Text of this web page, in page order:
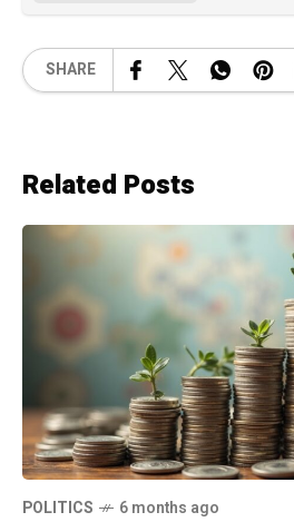
SHARE
Related Posts
POLITICS 6 months ago